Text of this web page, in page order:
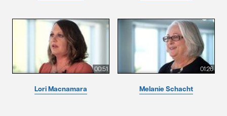
00:51
Lori Macnamara
01:26
Melanie Schacht